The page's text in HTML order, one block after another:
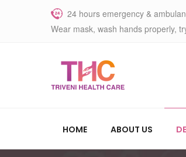
24 hours emergency &
Wear mask, wash hands properly,
HOME ABOUT US